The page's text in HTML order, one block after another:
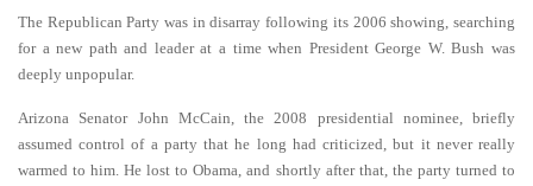
The Republican Party was in disarray following its 2006 showing, searching
for a new path and leader at a time when President George W. Bush was
deeply unpopular.
Arizona Senator John McCain, the 2008 presidential nominee, briefly
assumed control of a party that he long had criticized, but it never really
warmed to him. He lost to Obama, and shortly after that, the party turned to